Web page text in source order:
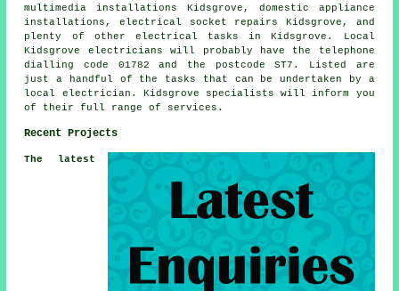
multimedia installations Kidsgrove, domestic appliance
installations,electrical socket repairs Kidsgrove, and
plenty of other electrical tasks in Kidsgrove. Local
Kidsgrove electricians will probably have the telephone
dialling code 01782 and the postcode ST7. Listed are
just a handful of the tasks that can be undertaken by a
local electrician. Kidsgrove specialists will inform you
of their full range of services.
Recent Projects
The latest